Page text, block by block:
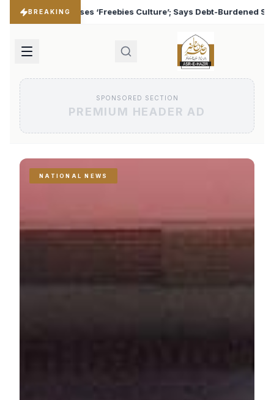
BREAKING
Says Debt-Burdened States Must Focus on Jobs ♦
SPONSORED SECTION
PREMIUM HEADER AD
NATIONAL NEWS